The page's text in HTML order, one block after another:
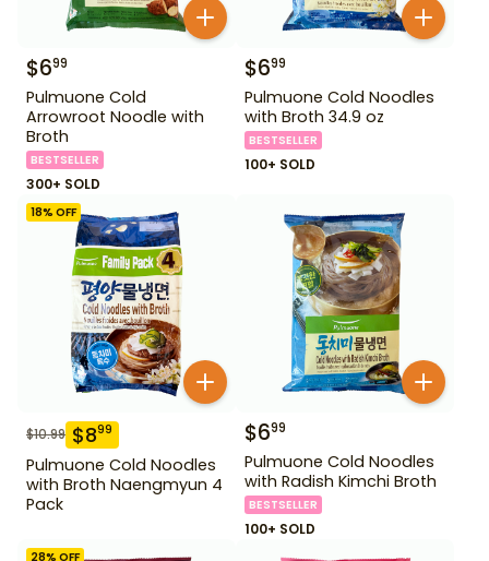
$699
Pulmuone Cold
Arrowroot Noodle with
Broth
BESTSELLER
300+ SOLD
$699
Pulmuone Cold Noodles
with Broth 34.9 oz
BESTSELLER
100+ SOLD
18% OFF
$10.99 $899
Pulmuone Cold Noodles
with Broth Naengmyun 4
Pack
$699
Pulmuone Cold Noodles
with Radish Kimchi Broth
BESTSELLER
100+ SOLD
28% OFF